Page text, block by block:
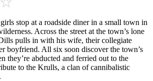
stop at a roadside diner in a small town in
Across the street at the town’s lone
pulls in with his wife, their collegiate
boyfriend. All six soon discover the town’s
they’re abducted and ferried out to the
to the Krulls, a clan of cannibalistic